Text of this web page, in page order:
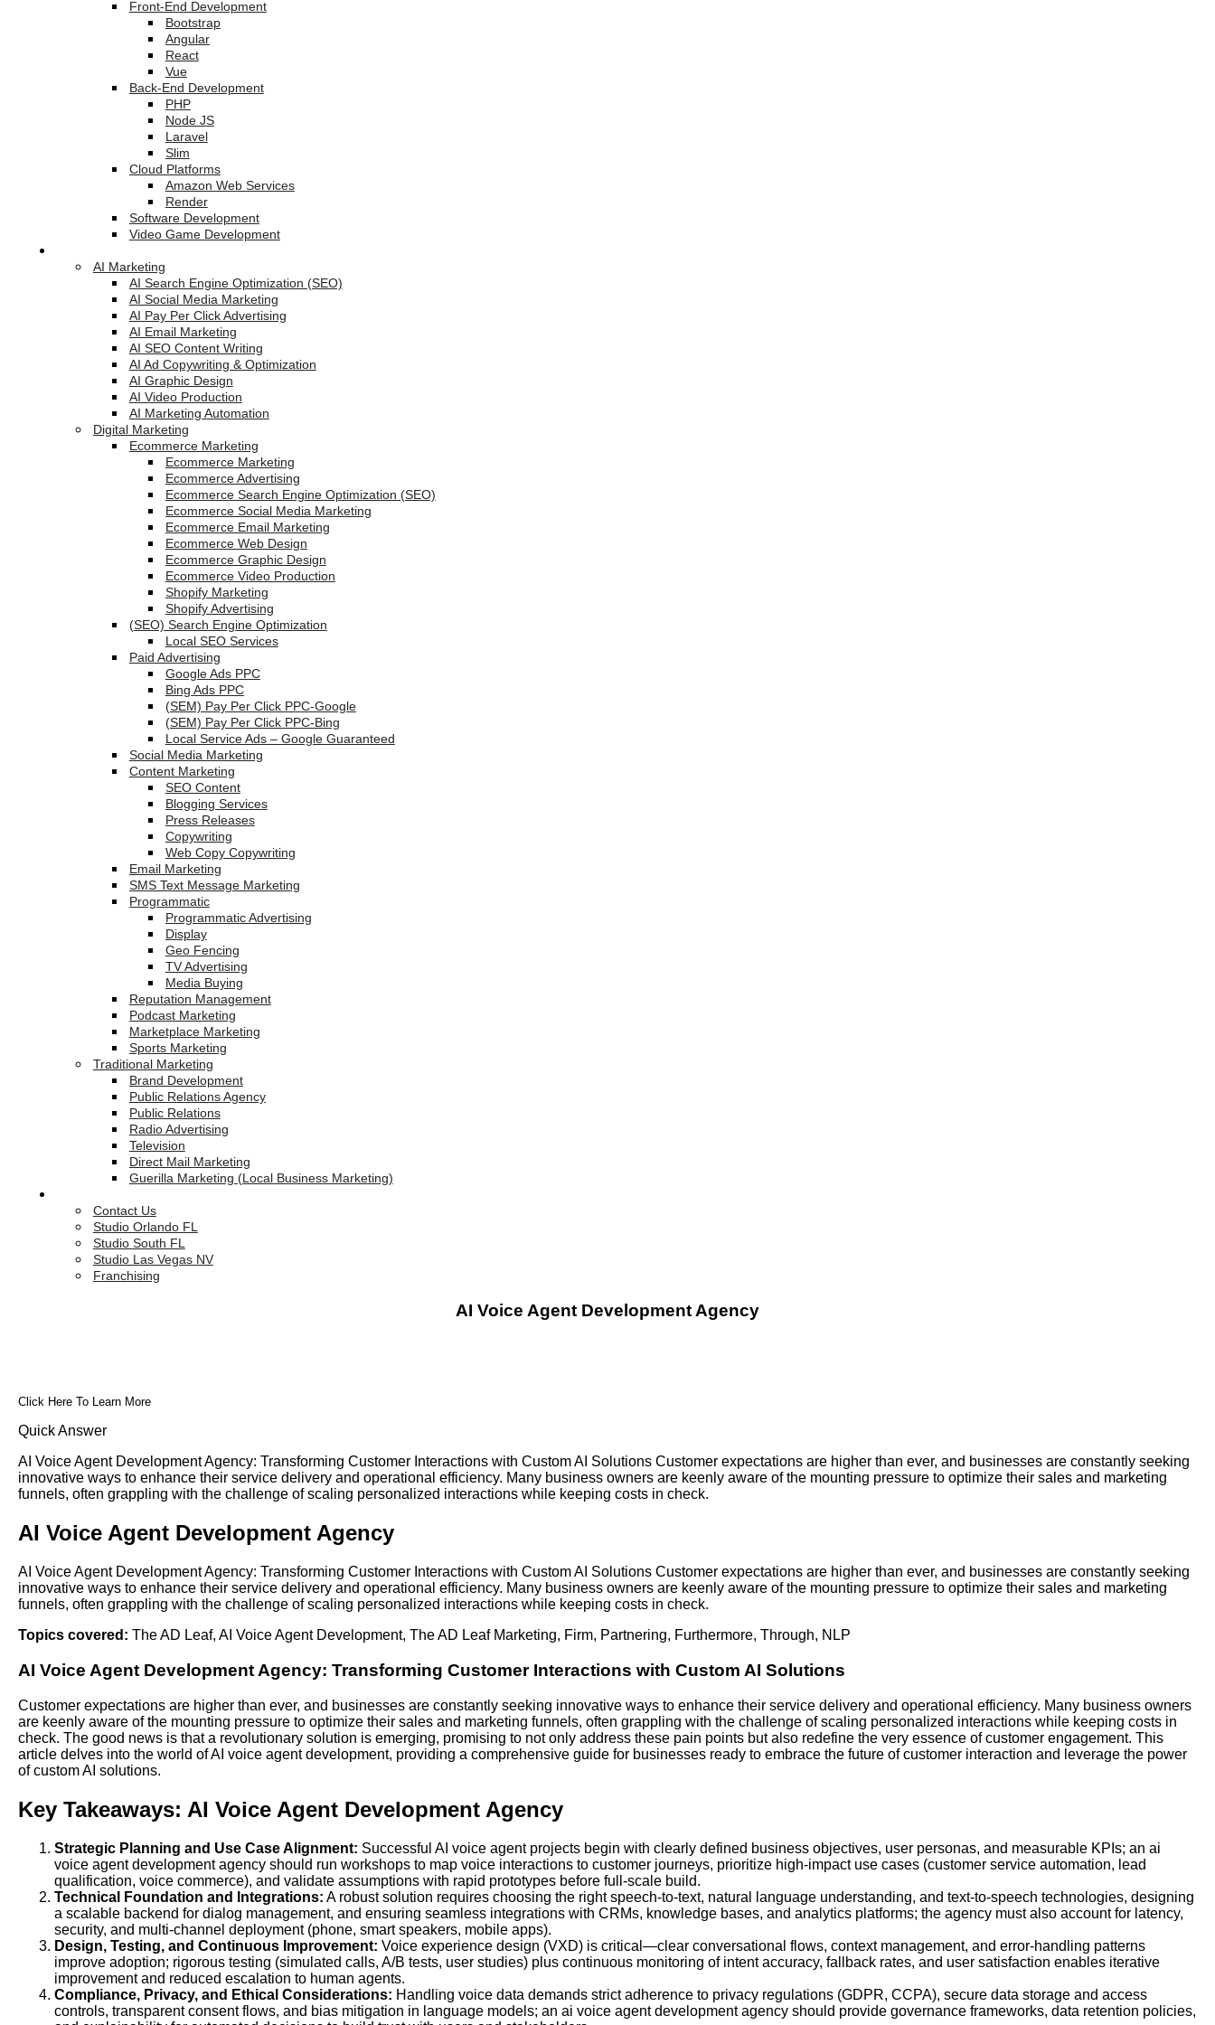
Front-End Development
Bootstrap
Angular
React
Vue
Back-End Development
PHP
Node JS
Laravel
Slim
Cloud Platforms
Amazon Web Services
Render
Software Development
Video Game Development
AI Marketing
AI Search Engine Optimization (SEO)
AI Social Media Marketing
AI Pay Per Click Advertising
AI Email Marketing
AI SEO Content Writing
AI Ad Copywriting & Optimization
AI Graphic Design
AI Video Production
AI Marketing Automation
Digital Marketing
Ecommerce Marketing
Ecommerce Marketing
Ecommerce Advertising
Ecommerce Search Engine Optimization (SEO)
Ecommerce Social Media Marketing
Ecommerce Email Marketing
Ecommerce Web Design
Ecommerce Graphic Design
Ecommerce Video Production
Shopify Marketing
Shopify Advertising
(SEO) Search Engine Optimization
Local SEO Services
Paid Advertising
Google Ads PPC
Bing Ads PPC
(SEM) Pay Per Click PPC-Google
(SEM) Pay Per Click PPC-Bing
Local Service Ads – Google Guaranteed
Social Media Marketing
Content Marketing
SEO Content
Blogging Services
Press Releases
Copywriting
Web Copy Copywriting
Email Marketing
SMS Text Message Marketing
Programmatic
Programmatic Advertising
Display
Geo Fencing
TV Advertising
Media Buying
Reputation Management
Podcast Marketing
Marketplace Marketing
Sports Marketing
Traditional Marketing
Brand Development
Public Relations Agency
Public Relations
Radio Advertising
Television
Direct Mail Marketing
Guerilla Marketing (Local Business Marketing)
Contact Us
Studio Orlando FL
Studio South FL
Studio Las Vegas NV
Franchising
AI Voice Agent Development Agency
Click Here To Learn More
Quick Answer
AI Voice Agent Development Agency: Transforming Customer Interactions with Custom AI Solutions Customer expectations are higher than ever, and businesses are constantly seeking
innovative ways to enhance their service delivery and operational efficiency. Many business owners are keenly aware of the mounting pressure to optimize their sales and marketing
funnels, often grappling with the challenge of scaling personalized interactions while keeping costs in check.
AI Voice Agent Development Agency
AI Voice Agent Development Agency: Transforming Customer Interactions with Custom AI Solutions Customer expectations are higher than ever, and businesses are constantly seeking
innovative ways to enhance their service delivery and operational efficiency. Many business owners are keenly aware of the mounting pressure to optimize their sales and marketing
funnels, often grappling with the challenge of scaling personalized interactions while keeping costs in check.
Topics covered: The AD Leaf, AI Voice Agent Development, The AD Leaf Marketing, Firm, Partnering, Furthermore, Through, NLP
AI Voice Agent Development Agency: Transforming Customer Interactions with Custom AI Solutions
Customer expectations are higher than ever, and businesses are constantly seeking innovative ways to enhance their service delivery and operational efficiency. Many business owners
are keenly aware of the mounting pressure to optimize their sales and marketing funnels, often grappling with the challenge of scaling personalized interactions while keeping costs in
check. The good news is that a revolutionary solution is emerging, promising to not only address these pain points but also redefine the very essence of customer engagement. This
article delves into the world of AI voice agent development, providing a comprehensive guide for businesses ready to embrace the future of customer interaction and leverage the power
of custom AI solutions.
Key Takeaways: AI Voice Agent Development Agency
Strategic Planning and Use Case Alignment: Successful AI voice agent projects begin with clearly defined business objectives, user personas, and measurable KPIs; an ai
voice agent development agency should run workshops to map voice interactions to customer journeys, prioritize high-impact use cases (customer service automation, lead
qualification, voice commerce), and validate assumptions with rapid prototypes before full-scale build.
Technical Foundation and Integrations: A robust solution requires choosing the right speech-to-text, natural language understanding, and text-to-speech technologies, designing
a scalable backend for dialog management, and ensuring seamless integrations with CRMs, knowledge bases, and analytics platforms; the agency must also account for latency,
security, and multi-channel deployment (phone, smart speakers, mobile apps).
Design, Testing, and Continuous Improvement: Voice experience design (VXD) is critical—clear conversational flows, context management, and error-handling patterns
improve adoption; rigorous testing (simulated calls, A/B tests, user studies) plus continuous monitoring of intent accuracy, fallback rates, and user satisfaction enables iterative
improvement and reduced escalation to human agents.
Compliance, Privacy, and Ethical Considerations: Handling voice data demands strict adherence to privacy regulations (GDPR, CCPA), secure data storage and access
controls, transparent consent flows, and bias mitigation in language models; an ai voice agent development agency should provide governance frameworks, data retention policies,